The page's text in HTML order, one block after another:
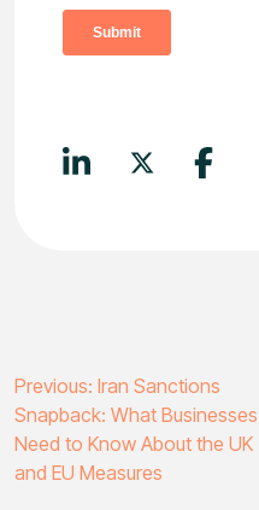
Post
navigation
Previous: Iran Sanctions
Snapback: What Businesses
Need to Know About the UK
and EU Measures